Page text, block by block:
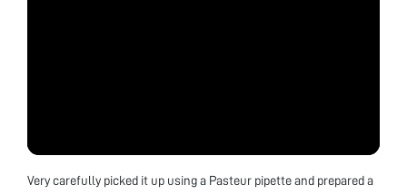
Very carefully picked it up using a Pasteur pipette and prepared a